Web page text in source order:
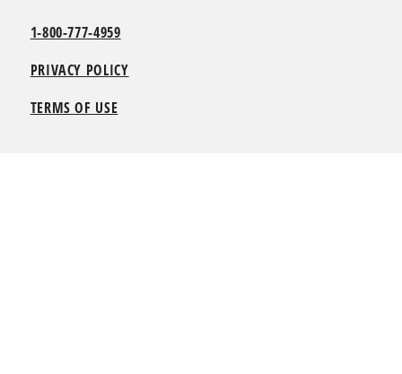
1-800-777-4959
PRIVACY POLICY
TERMS OF USE